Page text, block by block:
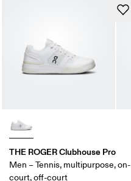
THE ROGER Clubhouse Pro
Men – Tennis, multipurpose, on-
court, off-court